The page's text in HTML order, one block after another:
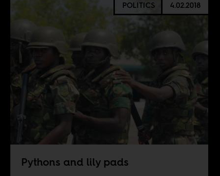
POLITICS 4.02.2018
Pythons and lily pads